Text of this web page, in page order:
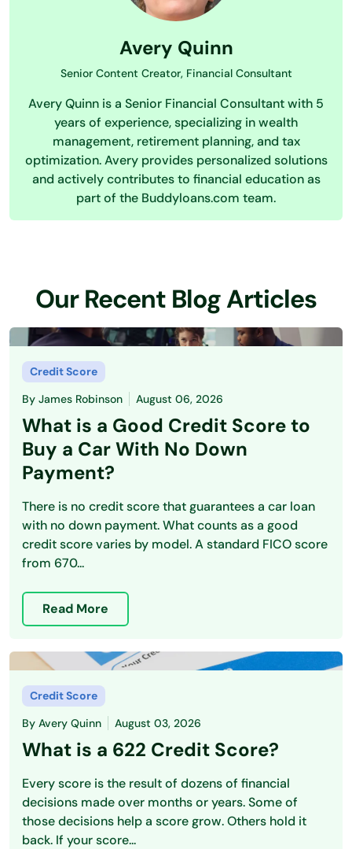
Avery Quinn
Senior Content Creator, Financial Consultant
Avery Quinn is a Senior Financial Consultant with 5
years of experience, specializing in wealth
management, retirement planning, and tax
optimization. Avery provides personalized solutions
and actively contributes to financial education as
part of the Buddyloans.com team.
Our Recent Blog Articles
Credit Score
By James Robinson August 06, 2026
What is a Good Credit Score to
Buy a Car With No Down
Payment?
There is no credit score that guarantees a car loan
with no down payment. What counts as a good
credit score varies by model. A standard FICO score
from 670...
Read More
Credit Score
By Avery Quinn August 03, 2026
What is a 622 Credit Score?
Every score is the result of dozens of financial
decisions made over months or years. Some of
those decisions help a score grow. Others hold it
back. If your score...